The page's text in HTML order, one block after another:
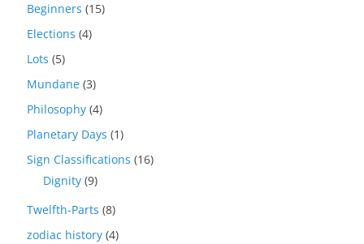
Beginners (15)
Elections (4)
Lots (5)
Mundane (3)
Philosophy (4)
Planetary Days (1)
Sign Classifications (16)
Dignity (9)
Twelfth-Parts (8)
zodiac history (4)